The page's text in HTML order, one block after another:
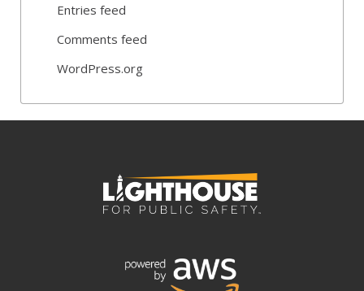
Entries feed
Comments feed
WordPress.org